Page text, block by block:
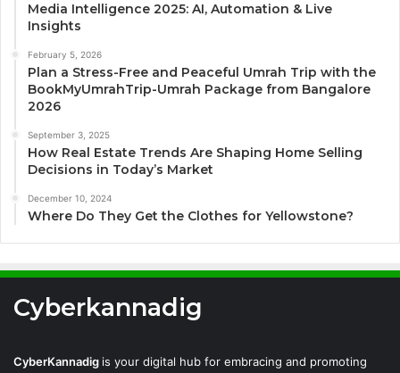
Media Intelligence 2025: AI, Automation & Live
Insights
February 5, 2026
Plan a Stress-Free and Peaceful Umrah Trip with the
BookMyUmrahTrip-Umrah Package from Bangalore
2026
September 3, 2025
How Real Estate Trends Are Shaping Home Selling
Decisions in Today’s Market
December 10, 2024
Where Do They Get the Clothes for Yellowstone?
Cyberkannadig
CyberKannadig is your digital hub for embracing and promoting